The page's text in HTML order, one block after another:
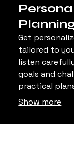
Get
tailored to
listen
goals and
practical
help you
Show more